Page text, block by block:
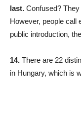
last. Confused?
However, people call
public introduction,
14. There are 22
in Hungary, which is